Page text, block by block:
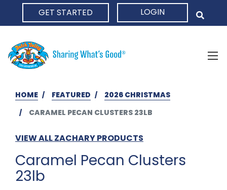
GET STARTED LOGIN
HOME FEATURED
2026 CHRISTMAS
CARAMEL PECAN CLUSTERS 23LB
VIEW ALL ZACHARY PRODUCTS
Caramel Pecan Clusters
23lb